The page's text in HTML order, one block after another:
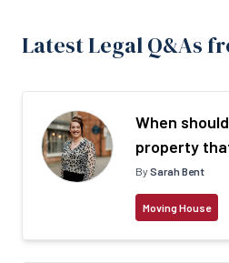
Latest Legal Q&As
When
property
By Sarah Bent
Moving House